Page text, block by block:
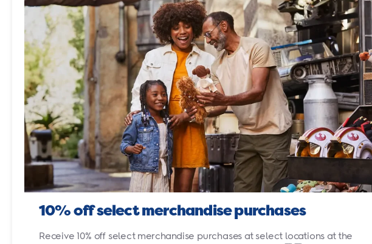
10% off select merchandise purchases
Receive 10% off select merchandise purchases at select locations at the